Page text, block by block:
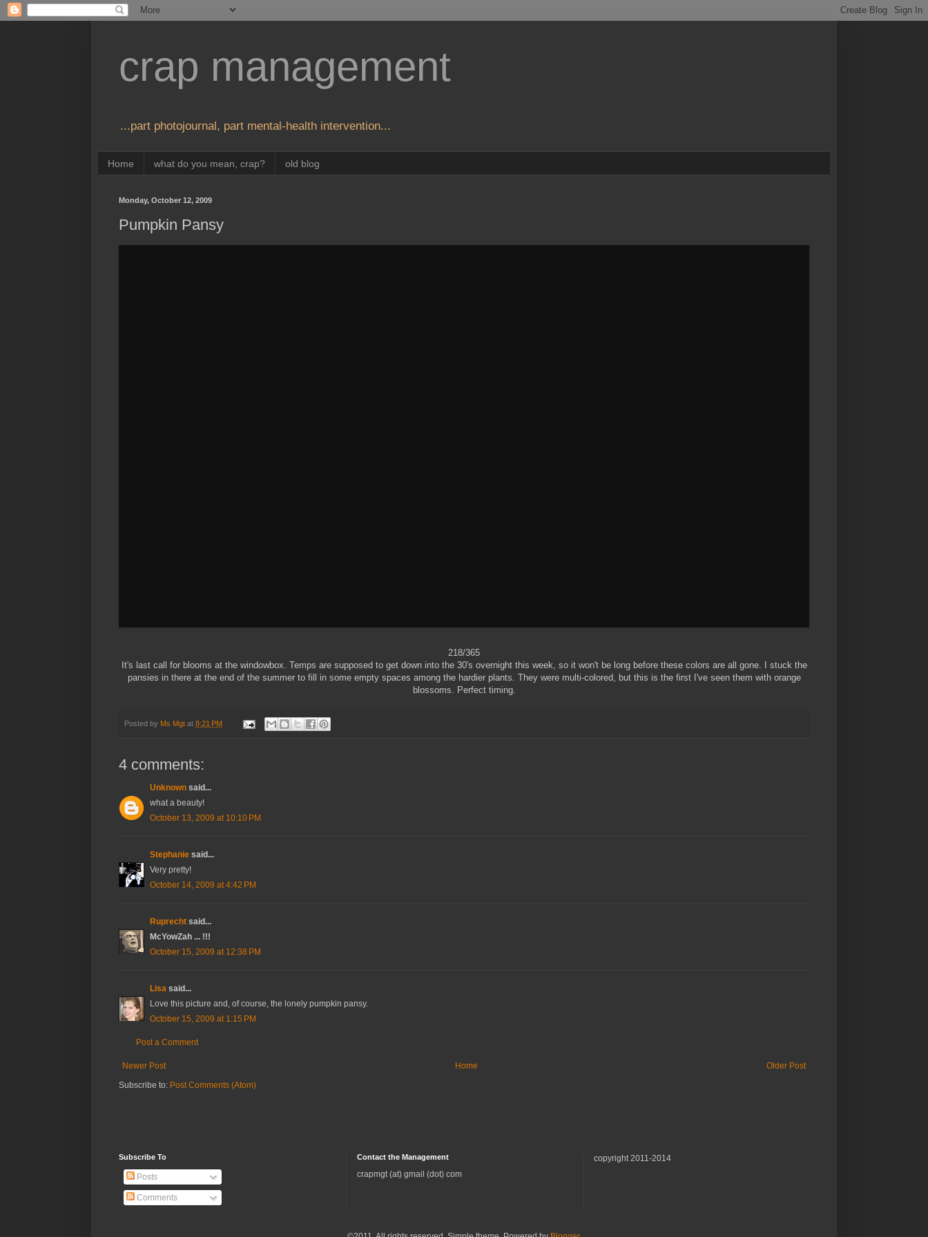
crap management
...part photojournal, part mental-health intervention...
Home what do you mean, crap? old blog
Monday, October 12, 2009
Pumpkin Pansy
218/365
It's last call for blooms at the windowbox. Temps are supposed to get down into the 30's overnight this week, so it won't be long before these colors are all gone. I stuck the
pansies in there at the end of the summer to fill in some empty spaces among the hardier plants. They were multi-colored, but this is the first I've seen them with orange
blossoms. Perfect timing.
Posted by Ms Mgt at 8:21 PM
4 comments:
Unknown said...
what a beauty!
October 13, 2009 at 10:10 PM
Stephanie said...
Very pretty!
October 14, 2009 at 4:42 PM
Ruprecht said...
McYowZah ... !!!
October 15, 2009 at 12:38 PM
Lisa said...
Love this picture and, of course, the lonely pumpkin pansy.
October 15, 2009 at 1:15 PM
Post a Comment
Newer Post Older Post
Home
Subscribe to: Post Comments (Atom)
Subscribe To
Posts
Comments
Contact the Management
crapmgt (at) gmail (dot) com
copyright 2011-2014